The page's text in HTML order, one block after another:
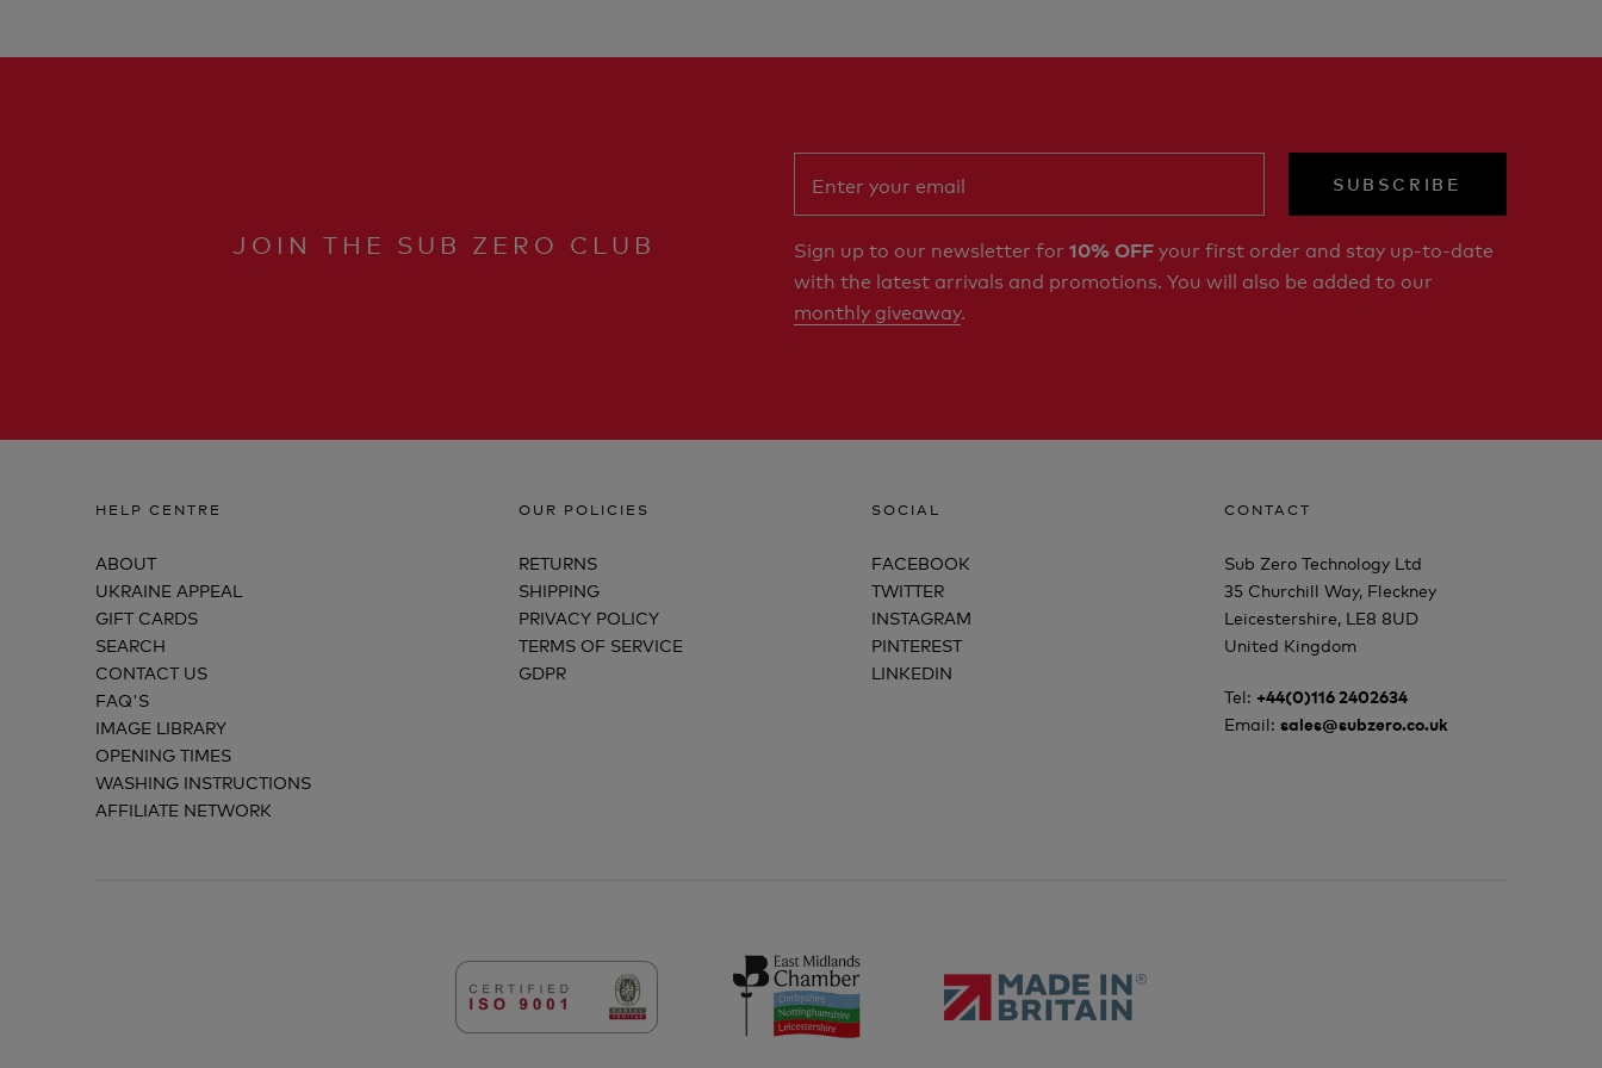
JOIN THE SUB ZERO CLUB
SUBSCRIBE
Sign up to our newsletter for 10% OFFyour first order and stay up-to-date
with the latest arrivals and promotions. You will also be added to our
monthly giveaway.
HELP CENTRE
ABOUT
UKRAINE APPEAL
GIFT CARDS
SEARCH
CONTACT US
FAQ'S
IMAGE LIBRARY
OPENING TIMES
WASHING INSTRUCTIONS
AFFILIATE NETWORK
OUR POLICIES
RETURNS
SHIPPING
PRIVACY POLICY
TERMS OF SERVICE
GDPR
SOCIAL
FACEBOOK
TWITTER
INSTAGRAM
PINTEREST
LINKEDIN
CONTACT
Sub Zero Technology Ltd
35 Churchill Way, Fleckney
Leicestershire, LE8 8UD
United Kingdom
Tel: +44(0)116 2402634
Email:sales@subzero.co.uk